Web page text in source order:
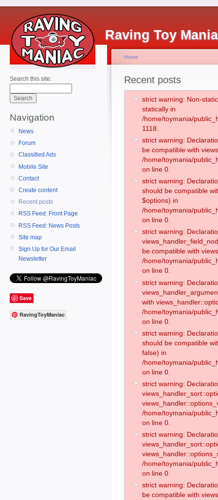
Raving Toy
Search this site:
Navigation
News
Forum
Classified Ads
Mobile Site
Contact
Create content
Recent posts
RSS Feed: Front Page
RSS Feed: News Posts
Site map
Sign Up for Our Email
Newsletter
Save
RavingToyManiac
Home
Recent posts
strict warning: Non-
statically in
/home/toymania/
1118.
strict warning:
be compatible with
/home/toymania/
on line 0.
strict warning:
should be compatible
$options) in
/home/toymania/
on line 0.
strict warning:
be compatible with
/home/toymania/
on line 0.
strict warning:
with
/home/toymania/
on line 0.
strict warning:
should be compatible
false) in
/home/toymania/
on line 0.
strict warning:
/home/toymania/
on line 0.
strict warning:
/home/toymania/
on line 0.
strict warning:
be compatible with